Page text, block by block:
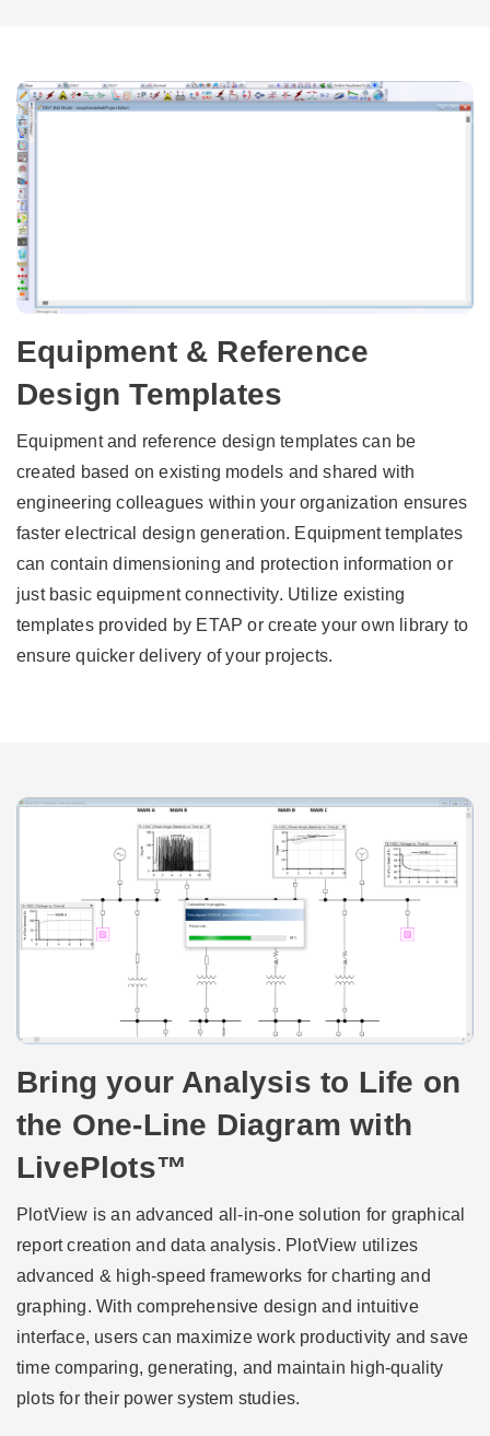
Equipment & Reference
Design Templates
Equipment and reference design templates can be
created based on existing models and shared with
engineering colleagues within your organization ensures
faster electrical design generation. Equipment templates
can contain dimensioning and protection information or
just basic equipment connectivity. Utilize existing
templates provided by ETAP or create your own library to
ensure quicker delivery of your projects.
Bring your Analysis to Life on
the One-Line Diagram with
LivePlots™
PlotView is an advanced all-in-one solution for graphical
report creation and data analysis. PlotView utilizes
advanced & high-speed frameworks for charting and
graphing. With comprehensive design and intuitive
interface, users can maximize work productivity and save
time comparing, generating, and maintain high-quality
plots for their power system studies.